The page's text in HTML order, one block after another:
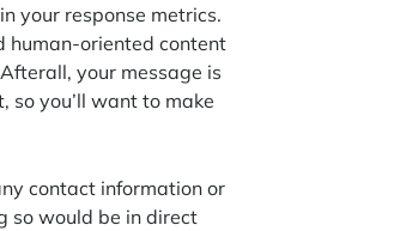
your response metrics.
human-oriented content
your message is
so you’ll want to make
contact information or
so would be in direct